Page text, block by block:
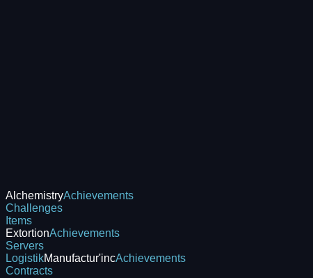
AlchemistryAchievements
Challenges
Items
ExtortionAchievements
Servers
LogistikManufactur'incAchievements
Contracts